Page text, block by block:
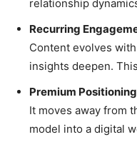
relationship
Recurring
Content evolves
insights deepen.
Premium Positioning
It moves away from
model into a digital